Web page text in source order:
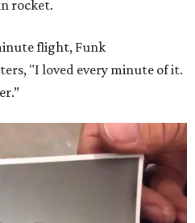
rocket.
flight, Funk
"I loved every minute of it.